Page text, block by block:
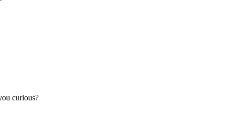
curious?